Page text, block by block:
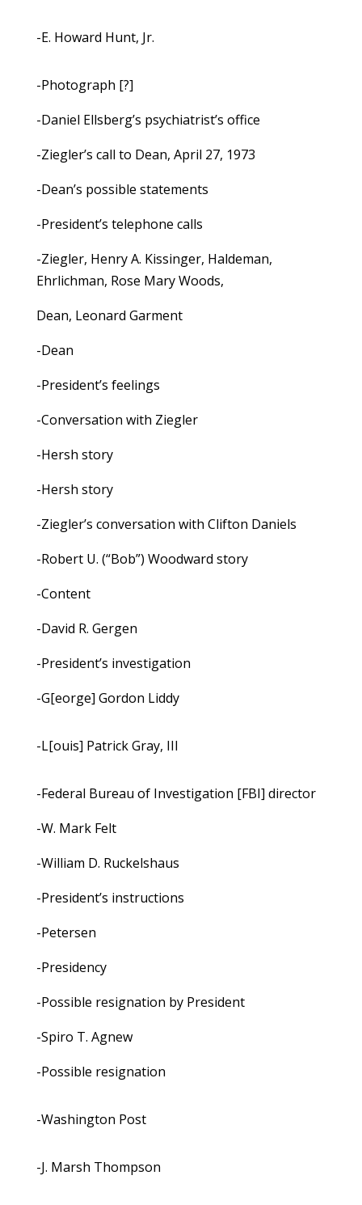
-E. Howard Hunt, Jr.
-Photograph [?]
-Daniel Ellsberg’s psychiatrist’s office
-Ziegler’s call to Dean, April 27, 1973
-Dean’s possible statements
-President’s telephone calls
-Ziegler, Henry A. Kissinger, Haldeman,
Ehrlichman, Rose Mary Woods,
Dean, Leonard Garment
-Dean
-President’s feelings
-Conversation with Ziegler
-Hersh story
-Hersh story
-Ziegler’s conversation with Clifton Daniels
-Robert U. (“Bob”) Woodward story
-Content
-David R. Gergen
-President’s investigation
-G[eorge] Gordon Liddy
-L[ouis] Patrick Gray, III
-Federal Bureau of Investigation [FBI] director
-W. Mark Felt
-William D. Ruckelshaus
-President’s instructions
-Petersen
-Presidency
-Possible resignation by President
-Spiro T. Agnew
-Possible resignation
-Washington Post
-J. Marsh Thompson